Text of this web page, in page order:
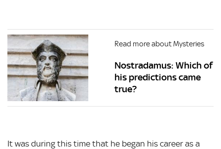
Read more about Mysteries
Nostradamus: Which of
his predictions came
true?
It was during this time that he began his career as a